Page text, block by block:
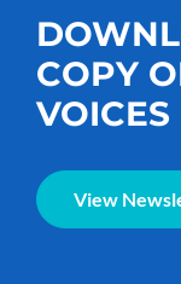
COPY
VOICES
View